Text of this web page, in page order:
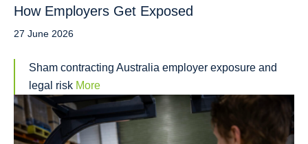
How Employers Get Exposed
27 June 2026
Sham contracting Australia employer exposure and
legal risk More